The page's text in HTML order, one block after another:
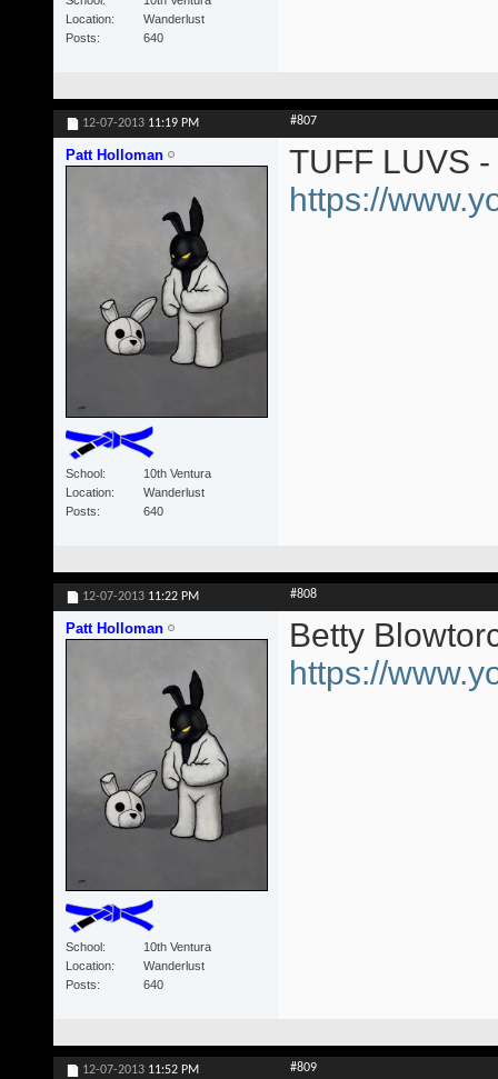
Location
Wanderlust
Posts
640
12-07-2013 11:19 PM #807
Patt Holloman
School
10th Ventura
Location
Wanderlust
Posts
640
TUFF LUVS
https://
12-07-2013 11:22 PM #808
Patt Holloman
School
10th Ventura
Location
Wanderlust
Posts
640
Betty
https://
12-07-2013 11:52 PM #809